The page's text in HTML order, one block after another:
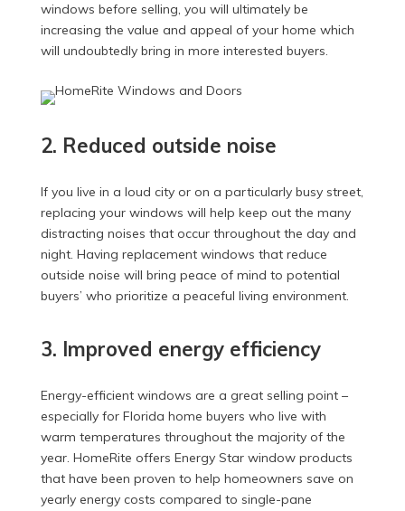
windows before selling, you will ultimately be
increasing the value and appeal of your home which
will undoubtedly bring in more interested buyers.
2. Reduced outside noise
If you live in a loud city or on a particularly busy street,
replacing your windows will help keep out the many
distracting noises that occur throughout the day and
night. Having replacement windows that reduce
outside noise will bring peace of mind to potential
buyers’ who prioritize a peaceful living environment.
3. Improved energy efficiency
Energy-efficient windows are a great selling point –
especially for Florida home buyers who live with
warm temperatures throughout the majority of the
year. HomeRite offers Energy Star window products
that have been proven to help homeowners save on
yearly energy costs compared to single-pane